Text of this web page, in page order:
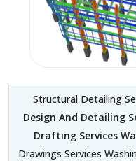
Structural Detailing
Design And Detailing
Drafting Services
Drawings Services